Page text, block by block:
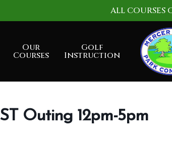
ALL COURSES
Our
Courses
Golf
Instruction
Outing 12pm-5pm